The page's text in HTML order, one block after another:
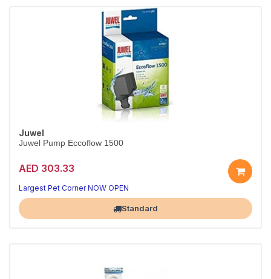
Juwel
Juwel Pump Eccoflow 1500
AED 303.33
Reliable circulation for your tank
Quiet, energy-efficient performance
Largest Pet Corner NOW OPENStandard